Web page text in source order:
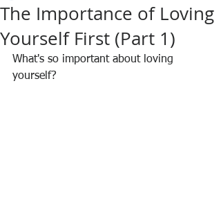
The Importance of Loving
Yourself First (Part 1)
What's so important about loving
yourself?